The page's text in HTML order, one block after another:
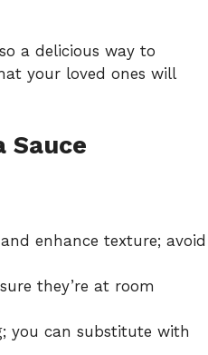
a delicious way to
your loved ones will
Sauce
enhance texture; avoid
they’re at room
you can substitute with